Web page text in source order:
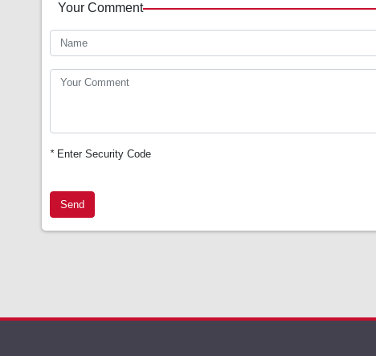
Your Comment
*Enter Security Code
Send